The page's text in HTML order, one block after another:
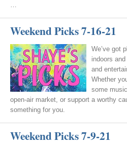
…
Weekend Picks 7-16-21
We’ve got
indoors
and
Whether
some
open-air market, or support a worthy
something for you.
Weekend Picks 7-9-21